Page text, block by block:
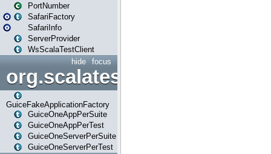
PortNumber
SafariFactory
SafariInfo
ServerProvider
WsScalaTestClient
focus
hide
org.scalatestplus.play.guice
GuiceFakeApplicationFactory
GuiceOneAppPerSuite
GuiceOneAppPerTest
GuiceOneServerPerSuite
GuiceOneServerPerTest